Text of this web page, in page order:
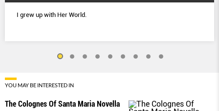
I grew up with Her World.
YOU MAY BE INTERESTED IN
The Colognes Of Santa Maria Novella